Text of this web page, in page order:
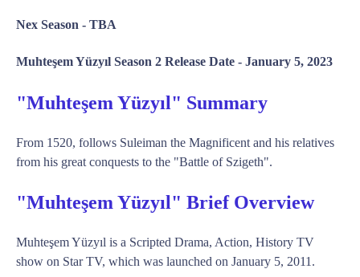
Nex Season - TBA
Muhteşem Yüzyıl Season 2 Release Date - January 5, 2023
"Muhteşem Yüzyıl" Summary
From 1520, follows Suleiman the Magnificent and his relatives
from his great conquests to the "Battle of Szigeth".
"Muhteşem Yüzyıl" Brief Overview
Muhteşem Yüzyıl is a Scripted Drama, Action, History TV
show on Star TV, which was launched on January 5, 2011.